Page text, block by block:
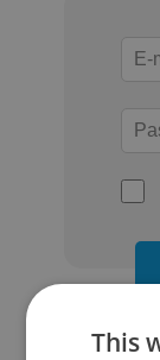
This